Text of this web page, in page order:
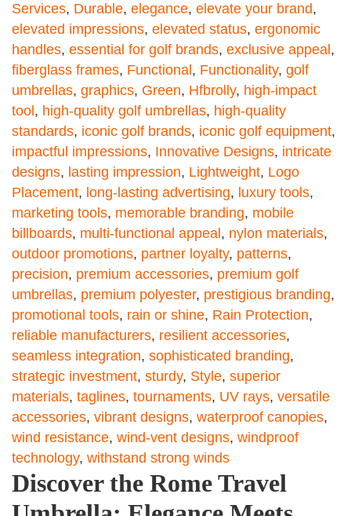
Services, Durable, elegance, elevate your brand,
elevated impressions, elevated status, ergonomic
handles, essential for golf brands, exclusive appeal ,
fiberglass frames, Functional , Functionality, golf
umbrellas, graphics, Green, Hfbrolly, high-impact
tool , high-quality golf umbrellas, high-quality
standards, iconic golf brands, iconic golf equipment,
impactful impressions, Innovative Designs, intricate
designs, lasting impression, Lightweight, Logo
Placement, long-lasting advertising, luxury tools,
marketing tools, memorable branding, mobile
billboards, multi-functional appeal , nylon materials,
outdoor promotions, partner loyalty, patterns,
precision, premium accessories, premium golf
umbrellas, premium polyester, prestigious branding,
promotional tools, rain or shine, Rain Protection,
reliable manufacturers, resilient accessories,
seamless integration, sophisticated branding,
strategic investment, sturdy, Style, superior
materials, taglines, tournaments, UV rays, versatile
accessories, vibrant designs, waterproof canopies,
wind resistance, wind-vent designs, windproof
technology, withstand strong winds
Discover the Rome Travel